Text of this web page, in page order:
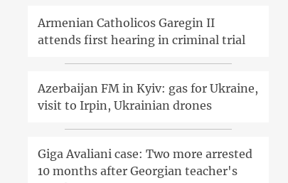
Armenian Catholicos Garegin II
attends first hearing in criminal trial
Azerbaijan FM in Kyiv: gas for Ukraine,
visit to Irpin, Ukrainian drones
Giga Avaliani case: Two more arrested
10 months after Georgian teacher's